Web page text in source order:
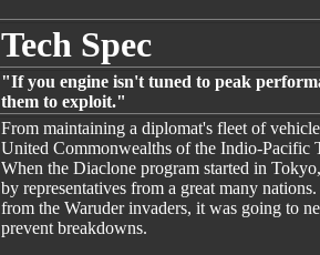
Tech Spec
"If you engine isn't tuned to peak
them to exploit."
From maintaining a diplomat's fleet of
United Commonwealths of the Indio-Pacific
When the Diaclone program started in
by representatives from a great many
from the Waruder invaders, it was going to
prevent breakdowns.